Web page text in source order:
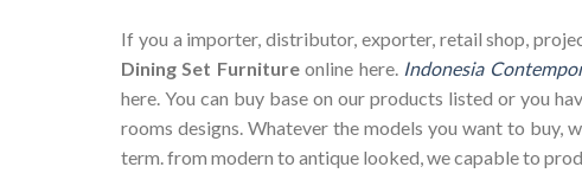
If you a importer, distributor, exporter, retail shop,
Dining Set Furnitureonline here. Indonesia
here. You can buy base on our products listed or you
rooms designs. Whatever the models you want to
term. from modern to antique looked, we capable to